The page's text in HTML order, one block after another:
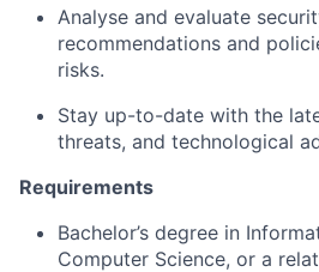
Analyse and evaluate
recommendations and
risks.
Stay up-to-date with the
threats, and technological
Requirements
Bachelor’s degree in
Computer Science, or a